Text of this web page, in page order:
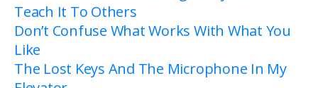
Teach It To Others
Don’t Confuse What Works With What You
Like
The Lost Keys And The Microphone In My